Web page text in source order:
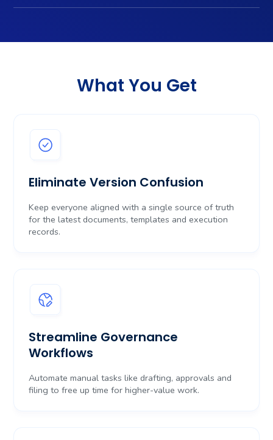
What You Get
Eliminate Version Confusion
Keep everyone aligned with a single source of truth
for the latest documents, templates and execution
records.
Streamline Governance
Workflows
Automate manual tasks like drafting, approvals and
filing to free up time for higher-value work.